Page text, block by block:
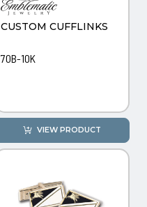
CUSTOM CUFFLINKS
70B-10K
VIEW PRODUCT